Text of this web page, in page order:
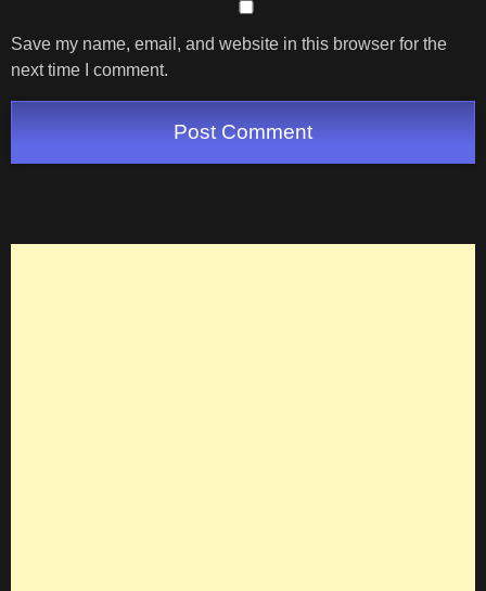
Save my name, email, and website in this browser for the
next time I comment.